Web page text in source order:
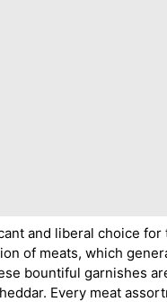
and liberal choice
of meats, which
bountiful garnishes
Every meat